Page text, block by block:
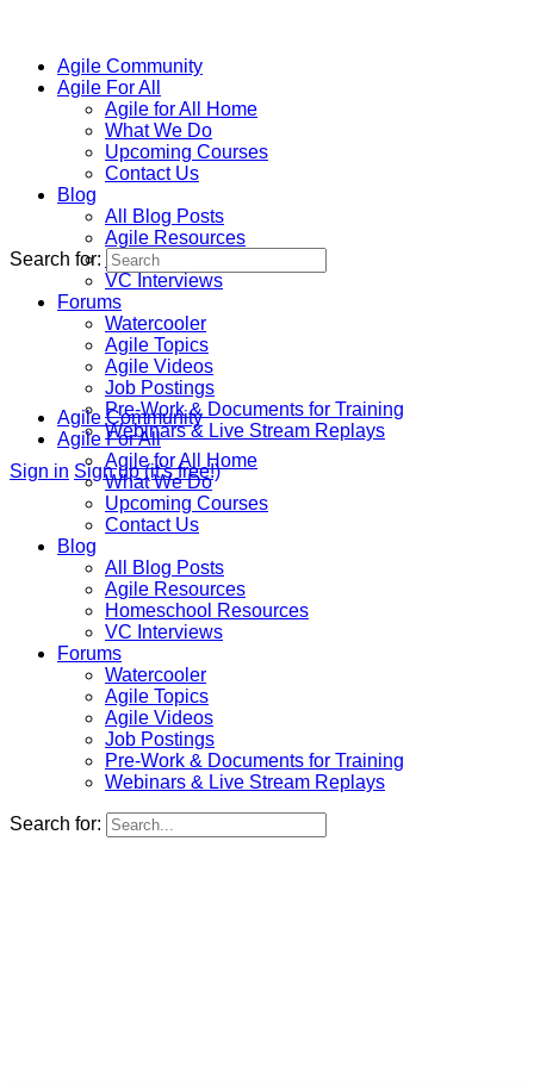
Agile Community
Agile For All
Agile for All Home
What We Do
Upcoming Courses
Contact Us
Blog
All Blog Posts
Agile Resources
Homeschool Resources
VC Interviews
Forums
Watercooler
Agile Topics
Agile Videos
Job Postings
Pre-Work & Documents for Training
Webinars & Live Stream Replays
Sign in Sign up (it's free!)
Search for:
Agile Community
Agile For All
Agile for All Home
What We Do
Upcoming Courses
Contact Us
Blog
All Blog Posts
Agile Resources
Homeschool Resources
VC Interviews
Forums
Watercooler
Agile Topics
Agile Videos
Job Postings
Pre-Work & Documents for Training
Webinars & Live Stream Replays
Search for: